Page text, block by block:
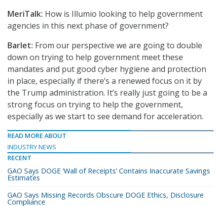
MeriTalk: How is Illumio looking to help government
agencies in this next phase of government?
Barlet: From our perspective we are going to double
down on trying to help government meet these
mandates and put good cyber hygiene and protection
in place, especially if there’s a renewed focus on it by
the Trump administration. It’s really just going to be a
strong focus on trying to help the government,
especially as we start to see demand for acceleration.
READ MORE ABOUT
INDUSTRY NEWS
RECENT
GAO Says DOGE ‘Wall of Receipts’ Contains Inaccurate Savings
Estimates
GAO Says Missing Records Obscure DOGE Ethics, Disclosure
Compliance